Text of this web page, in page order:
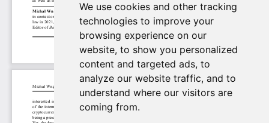
We use cookies and other tracking
technologies to improve your
browsing experience on our
website, to show you personalized
content and targeted ads, to
analyze our website traffic, and to
understand where our visitors are
coming from.